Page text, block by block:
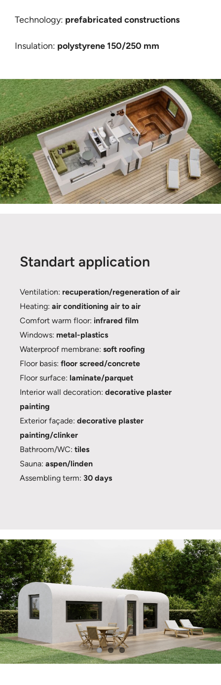
Technology: prefabricated constructions
Insulation: polystyrene 150/250 mm
Standart application
Ventilation: recuperation/regeneration of air
Heating: air conditioning air to air
Comfort warm floor: infrared film
Windows: metal-plastics
Waterproof membrane: soft roofing
Floor basis: floor screed/concrete
Floor surface: laminate/parquet
Interior wall decoration: decorative plaster
painting
Exterior façade: decorative plaster
painting/clinker
Bathroom/WC: tiles
Sauna: aspen/linden
Assembling term: 30 days